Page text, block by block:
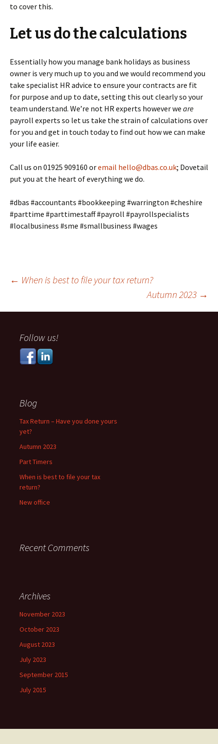
to cover this.
Let us do the calculations
Essentially how you manage bank holidays as business
owner is very much up to you and we would recommend you
take specialist HR advice to ensure your contracts are fit
for purpose and up to date, setting this out clearly so your
team understand. We’re not HR experts however we are
payroll experts so let us take the strain of calculations over
for you and get in touch today to find out how we can make
your life easier.
Call us on 01925 909160 oremail hello@dbas.co.uk; Dovetail
put you at the heart of everything we do.
#dbas #accountants #bookkeeping #warrington #cheshire
#parttime #parttimestaff #payroll #payrollspecialists
#localbusiness #sme #smallbusiness #wages
Post
navigation
← When is best to file your tax return?
Autumn 2023 →
Follow us!
Blog
Tax Return – Have you done yours
yet?
Autumn 2023
Part Timers
When is best to file your tax
return?
New office
Recent Comments
Archives
November 2023
October 2023
August 2023
July 2023
September 2015
July 2015